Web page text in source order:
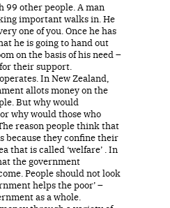
99 other people. A man
important walks in. He
one of you. Once he has
he is going to hand out
on the basis of his need –
their support.
In New Zealand,
allots money on the
But why would
why would those who
reason people think that
because they confine their
that is called ‘welfare’ . In
the government
People should not look
helps the poor’ –
as a whole.